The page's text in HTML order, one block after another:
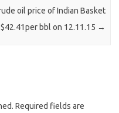
oil price of Indian Basket
bbl on 12.11.15 →
Required fields are